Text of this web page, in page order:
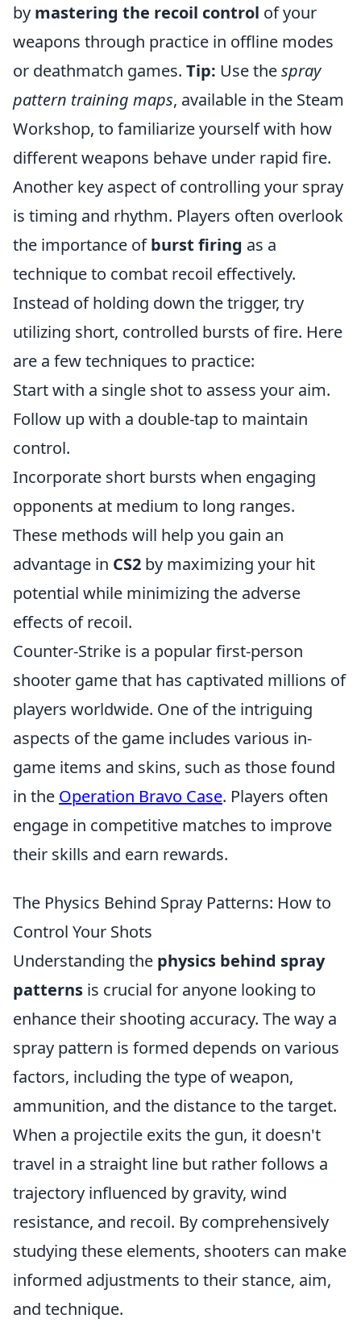
by mastering the recoil control of your
weapons through practice in offline modes
or deathmatch games. Tip: Use thespray
pattern training maps, available in the Steam
Workshop, to familiarize yourself with how
different weapons behave under rapid fire.
Another key aspect of controlling your spray
is timing and rhythm. Players often overlook
the importance ofburst firing as a
technique to combat recoil effectively.
Instead of holding down the trigger, try
utilizing short, controlled bursts of fire. Here
are a few techniques to practice:
Start with a single shot to assess your aim.
Follow up with a double-tap to maintain
control.
Incorporate short bursts when engaging
opponents at medium to long ranges.
These methods will help you gain an
advantage in CS2 by maximizing your hit
potential while minimizing the adverse
effects of recoil.
Counter-Strike is a popular first-person
shooter game that has captivated millions of
players worldwide. One of the intriguing
aspects of the game includes various in-
game items and skins, such as those found
in the Operation Bravo Case. Players often
engage in competitive matches to improve
their skills and earn rewards.
The Physics Behind Spray Patterns: How to
Control Your Shots
Understanding the physics behind spray
patterns is crucial for anyone looking to
enhance their shooting accuracy. The way a
spray pattern is formed depends on various
factors, including the type of weapon,
ammunition, and the distance to the target.
When a projectile exits the gun, it doesn't
travel in a straight line but rather follows a
trajectory influenced by gravity, wind
resistance, and recoil. By comprehensively
studying these elements, shooters can make
informed adjustments to their stance, aim,
and technique.